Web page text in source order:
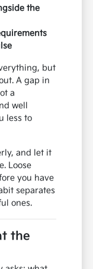
the
but
A gap in
a
well
less to
and let it
Loose
you have
separates
ones.
the